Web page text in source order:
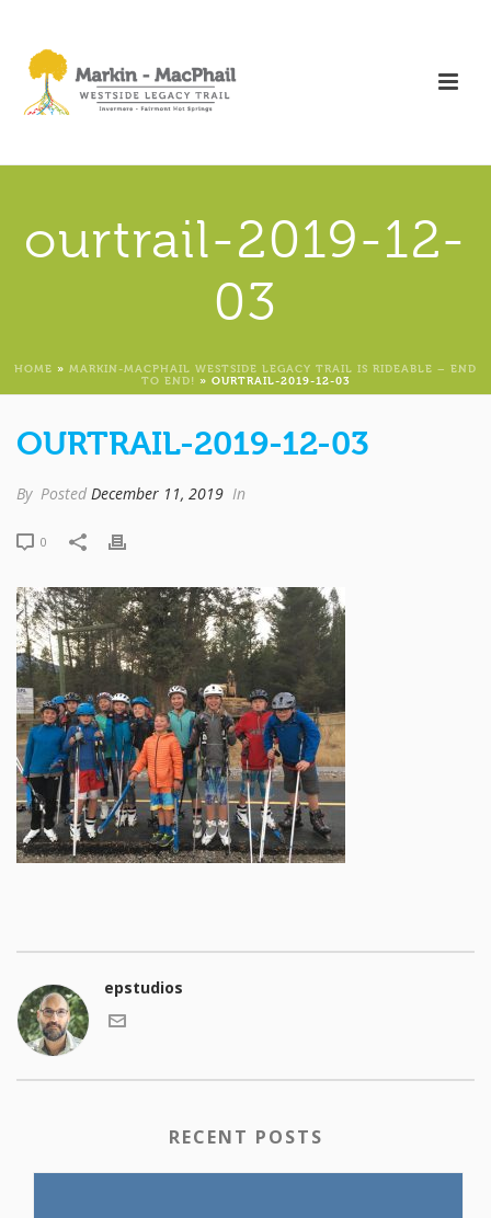
ourtrail-2019-12-
03
HOME » MARKIN-MACPHAIL WESTSIDE LEGACY TRAIL IS RIDEABLE – END
TO END! » OURTRAIL-2019-12-03
OURTRAIL-2019-12-03
By Posted December 11, 2019 In
0
epstudios
RECENT POSTS